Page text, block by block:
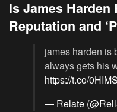
Is James Harden
Reputation and
james harden is
always gets his
https://t.co/
— Relate